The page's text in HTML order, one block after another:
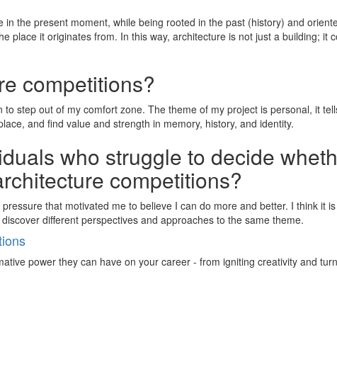
the present moment, while being rooted in the past (history) and
place it originates from. In this way, architecture is not just a building; it
competitions?
step out of my comfort zone. The theme of my project is personal, it
and find value and strength in memory, history, and identity.
who struggle to decide
competitions?
that motivated me to believe I can do more and better. I think it
different perspectives and approaches to the same theme.
power they can have on your career - from igniting creativity and